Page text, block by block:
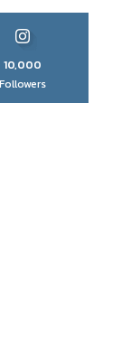
10,000
Followers